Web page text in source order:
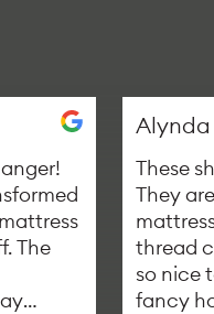
The
Alynda
These
They
thread
so nice
fancy